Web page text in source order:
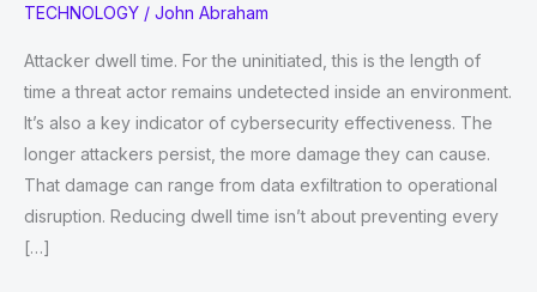
TECHNOLOGY / John Abraham
Attacker dwell time. For the uninitiated, this is the length of
time a threat actor remains undetected inside an environment.
It’s also a key indicator of cybersecurity effectiveness. The
longer attackers persist, the more damage they can cause.
That damage can range from data exfiltration to operational
disruption. Reducing dwell time isn’t about preventing every
[…]